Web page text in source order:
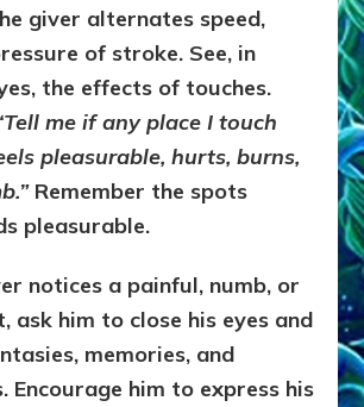
giver alternates speed,
of stroke. See, in
the effects of touches.
me if any place I touch
pleasurable, hurts, burns,
Remember the spots
pleasurable.
notices a painful, numb, or
ask him to close his eyes and
memories, and
Encourage him to express his